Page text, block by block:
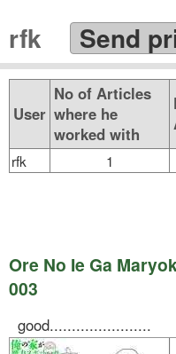
rfk
User
No of Articles
where he
worked with
rfk 1
Ore No Ie Ga
003
good.......................